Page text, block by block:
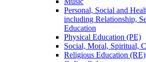
Personal, Social and
including Relationship,
Education
Physical Education (PE)
Social, Moral, Spiritual,
Religious Education (RE)